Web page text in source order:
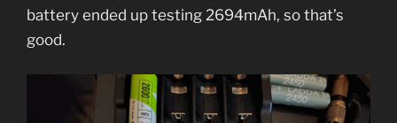
battery ended up testing 2694mAh, so that’s
good.